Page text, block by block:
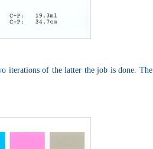
iterations of the latter the job is done. The